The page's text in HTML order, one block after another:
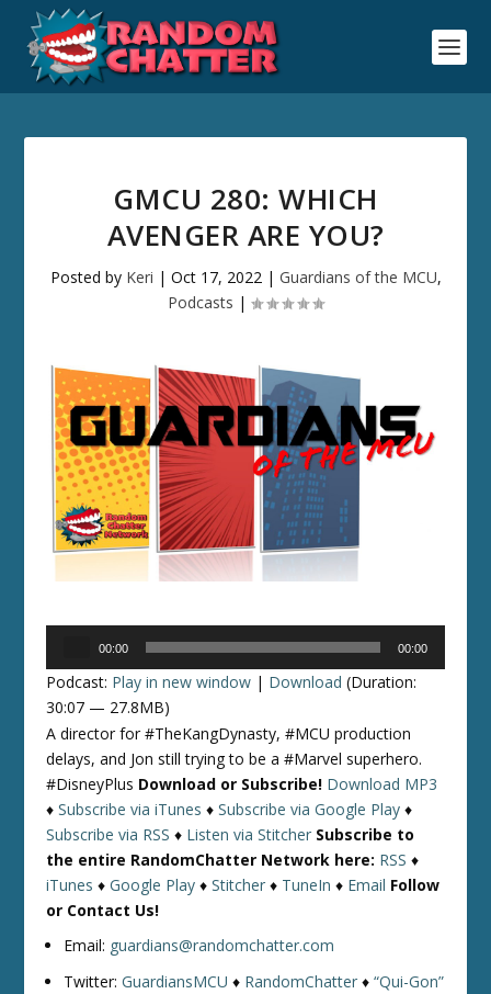
GMCU 280: WHICH
AVENGER ARE YOU?
Posted by Keri | Oct 17, 2022| Guardians of the MCU,
Podcasts |
00:00 00:00
Podcast: Play in new window | Download (Duration:
30:07 — 27.8MB)
A director for #TheKangDynasty, #MCU production
delays, and Jon still trying to be a #Marvel superhero.
#DisneyPlus Download or Subscribe! Download MP3
♦Subscribe via iTunes ♦Subscribe via Google Play ♦
Subscribe via RSS ♦ Listen via Stitcher Subscribe to
the entire RandomChatter Network here: RSS ♦
iTunes ♦Google Play ♦Stitcher ♦ TuneIn ♦ Email Follow
or Contact Us!
Email: guardians@randomchatter.com
Twitter:GuardiansMCU ♦ RandomChatter ♦“Qui-Gon”